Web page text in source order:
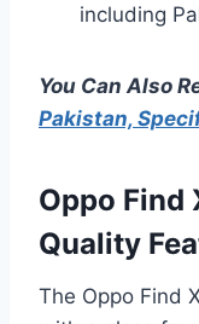
including
You Can Also
Pakistan,
Oppo Find
Quality
The Oppo Find